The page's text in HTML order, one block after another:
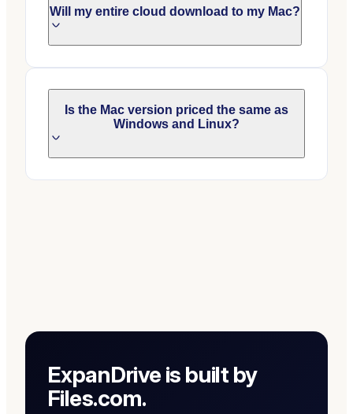
Will my entire cloud download to my Mac?
Is the Mac version priced the same as
Windows and Linux?
ExpanDrive is built by
Files.com.